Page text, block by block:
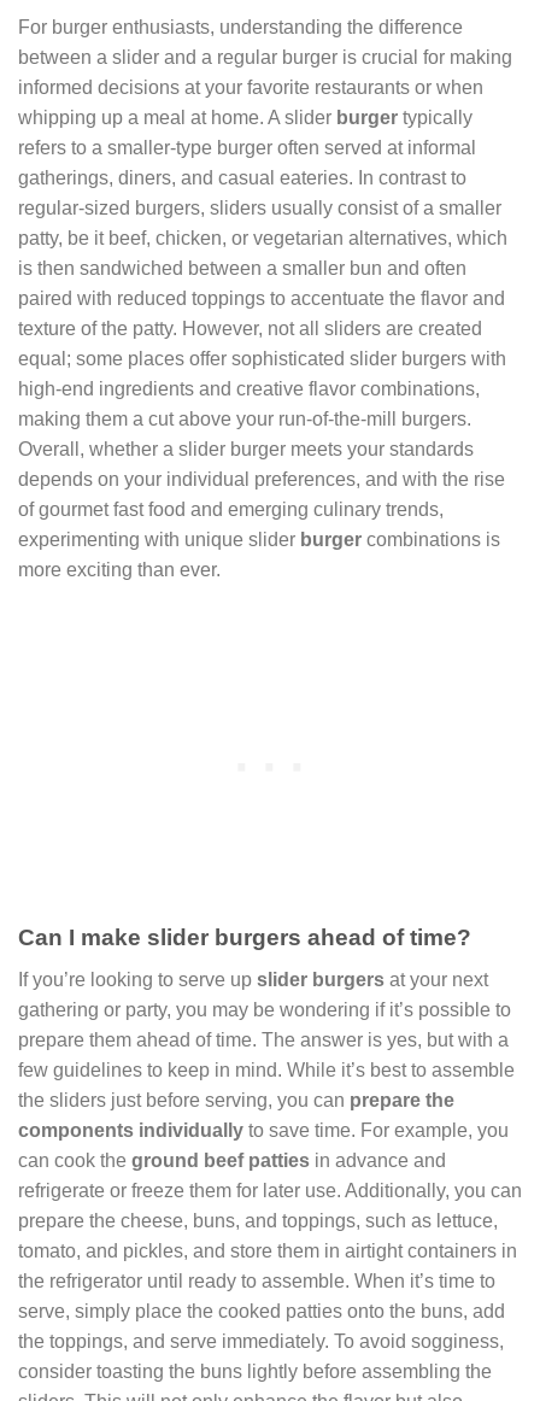
For burger enthusiasts, understanding the difference
between a slider and a regular burger is crucial for making
informed decisions at your favorite restaurants or when
whipping up a meal at home. A slider burger typically
refers to a smaller-type burger often served at informal
gatherings, diners, and casual eateries. In contrast to
regular-sized burgers, sliders usually consist of a smaller
patty, be it beef, chicken, or vegetarian alternatives, which
is then sandwiched between a smaller bun and often
paired with reduced toppings to accentuate the flavor and
texture of the patty. However, not all sliders are created
equal; some places offer sophisticated slider burgers with
high-end ingredients and creative flavor combinations,
making them a cut above your run-of-the-mill burgers.
Overall, whether a slider burger meets your standards
depends on your individual preferences, and with the rise
of gourmet fast food and emerging culinary trends,
experimenting with unique slider burger combinations is
more exciting than ever.
Can I make slider burgers ahead of time?
If you’re looking to serve up slider burgers at your next
gathering or party, you may be wondering if it’s possible to
prepare them ahead of time. The answer is yes, but with a
few guidelines to keep in mind. While it’s best to assemble
the sliders just before serving, you can prepare the
components individually to save time. For example, you
can cook the ground beef patties in advance and
refrigerate or freeze them for later use. Additionally, you can
prepare the cheese, buns, and toppings, such as lettuce,
tomato, and pickles, and store them in airtight containers in
the refrigerator until ready to assemble. When it’s time to
serve, simply place the cooked patties onto the buns, add
the toppings, and serve immediately. To avoid sogginess,
consider toasting the buns lightly before assembling the